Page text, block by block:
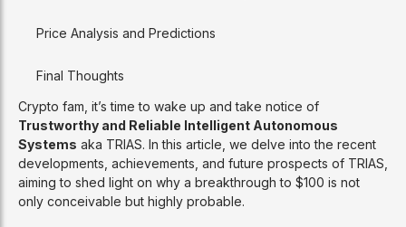
Crypto fam, it’s time to wake up and take notice of
Trustworthy and Reliable Intelligent Autonomous
Systems aka TRIAS. In this article, we delve into the recent
developments, achievements, and future prospects of TRIAS,
aiming to shed light on why a breakthrough to $100 is not
only conceivable but highly probable.
Price Analysis and Predictions
Final Thoughts